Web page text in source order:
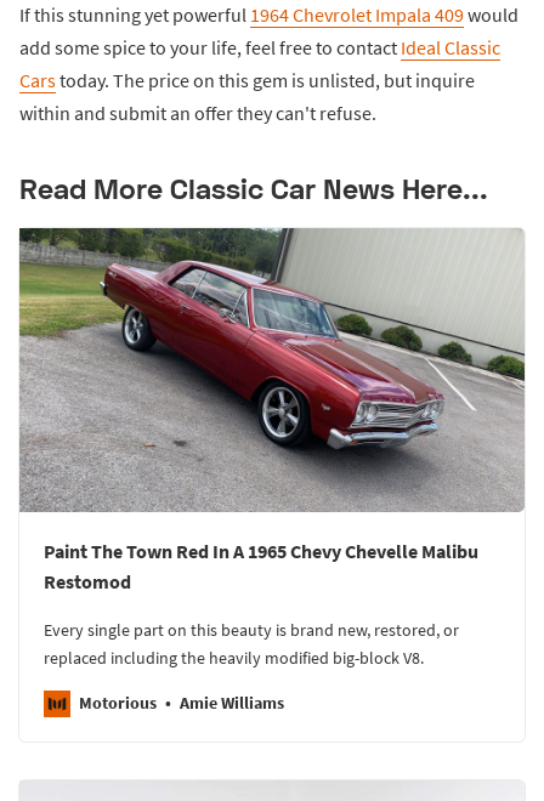
If this stunning yet powerful 1964 Chevrolet Impala 409would
add some spice to your life, feel free to contact Ideal Classic
Carstoday. The price on this gem is unlisted, but inquire
within and submit an offer they can't refuse.
Read More Classic Car News Here...
Paint The Town Red In A 1965 Chevy Chevelle Malibu
Restomod
Every single part on this beauty is brand new, restored, or
replaced including the heavily modified big-block V8.
Motorious Amie Williams